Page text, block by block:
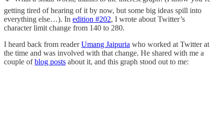
getting tired of hearing of it by now, but some big ideas spill into
everything else…). In edition #202, I wrote about Twitter’s
character limit change from 140 to 280.
I heard back from readerUmang Jaipuria who worked at Twitter at
the time and was involved with that change. He shared with me a
couple ofblog posts about it, and this graph stood out to me: